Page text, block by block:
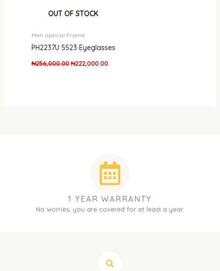
OUT OF STOCK
Men optical Frame
PH2237U 5523 Eyeglasses
₦256,000.00 ₦222,000.00
1 YEAR WARRANTY
No worries, you are covered for at least a year.